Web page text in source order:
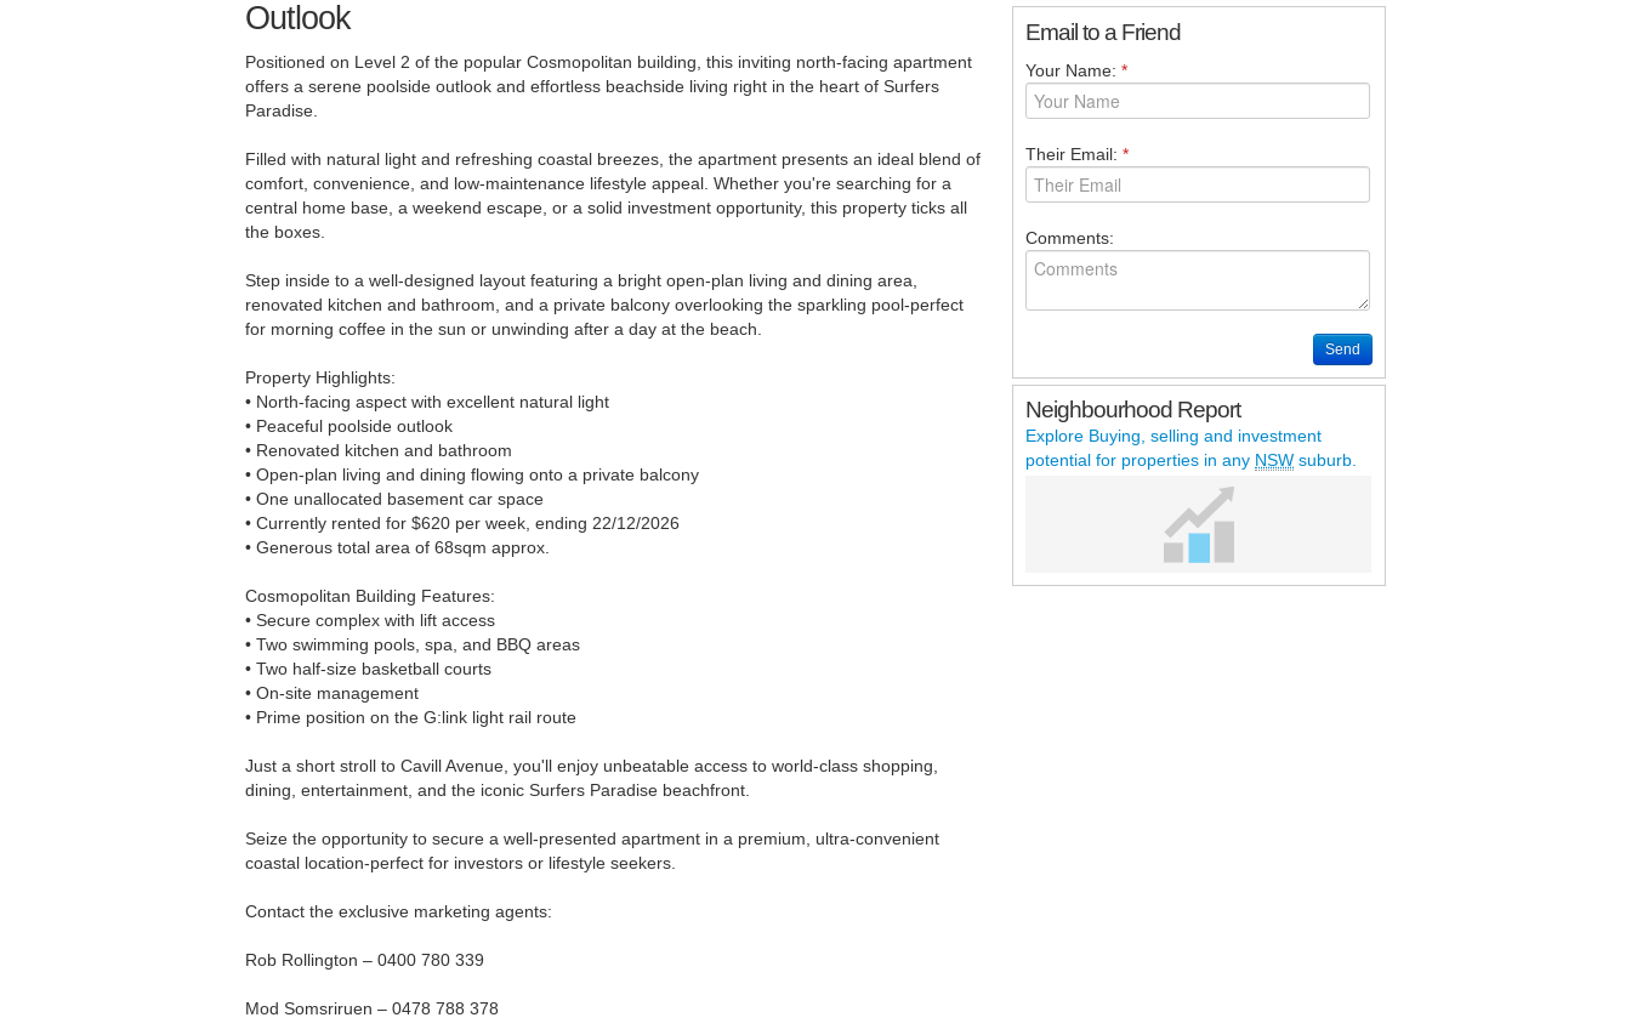
Email to a Friend
Your Name: *
Their Email: *
Comments:
Send
Neighbourhood Report
Explore Buying, selling and investment
potential for properties in any NSW suburb.
Outlook
Positioned on Level 2 of the popular Cosmopolitan building, this inviting north-facing apartment
offers a serene poolside outlook and effortless beachside living right in the heart of Surfers
Paradise.
Filled with natural light and refreshing coastal breezes, the apartment presents an ideal blend of
comfort, convenience, and low-maintenance lifestyle appeal. Whether you're searching for a
central home base, a weekend escape, or a solid investment opportunity, this property ticks all
the boxes.
Step inside to a well-designed layout featuring a bright open-plan living and dining area,
renovated kitchen and bathroom, and a private balcony overlooking the sparkling pool-perfect
for morning coffee in the sun or unwinding after a day at the beach.
Property Highlights:
• North-facing aspect with excellent natural light
• Peaceful poolside outlook
• Renovated kitchen and bathroom
• Open-plan living and dining flowing onto a private balcony
• One unallocated basement car space
• Currently rented for $620 per week, ending 22/12/2026
• Generous total area of 68sqm approx.
Cosmopolitan Building Features:
• Secure complex with lift access
• Two swimming pools, spa, and BBQ areas
• Two half-size basketball courts
• On-site management
• Prime position on the G:link light rail route
Just a short stroll to Cavill Avenue, you'll enjoy unbeatable access to world-class shopping,
dining, entertainment, and the iconic Surfers Paradise beachfront.
Seize the opportunity to secure a well-presented apartment in a premium, ultra-convenient
coastal location-perfect for investors or lifestyle seekers.
Contact the exclusive marketing agents:
Rob Rollington – 0400 780 339
Mod Somsriruen – 0478 788 378